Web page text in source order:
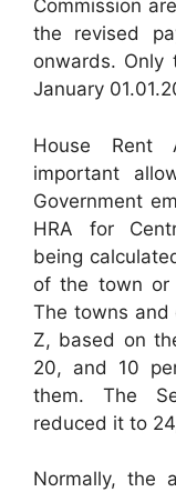
Commission
the revised
onwards. Only
January
House Rent
important
Government
HRA for
being
of the town or
The towns and
Z, based on
20, and 10
them. The
reduced it to
Normally, the